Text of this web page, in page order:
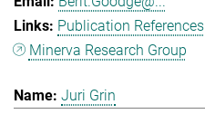
Publication References
Minerva Research Group
Juri Grin